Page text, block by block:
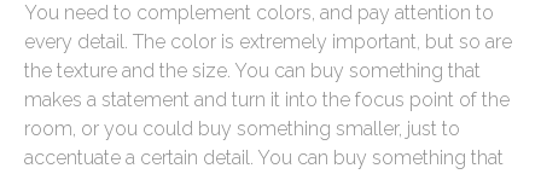
You need to complement colors, and pay attention to
every detail. The color is extremely important, but so are
the texture and the size. You can buy something that
makes a statement and turn it into the focus point of the
room, or you could buy something smaller, just to
accentuate a certain detail. You can buy something that